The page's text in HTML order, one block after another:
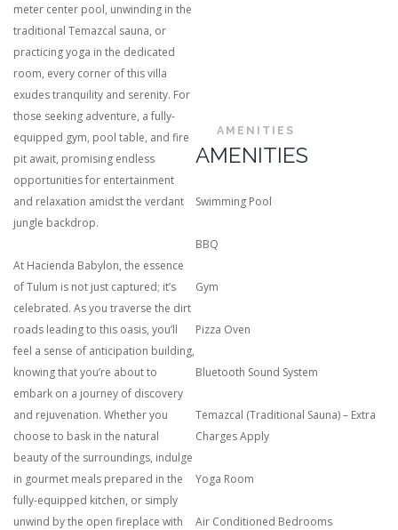
meter center pool, unwinding in the
traditional Temazcal sauna, or
practicing yoga in the dedicated
room, every corner of this villa
exudes tranquility and serenity. For
those seeking adventure, a fully-
equipped gym, pool table, and fire
pit await, promising endless
opportunities for entertainment
and relaxation amidst the verdant
jungle backdrop.
At Hacienda Babylon, the essence
of Tulum is not just captured; it’s
celebrated. As you traverse the dirt
roads leading to this oasis, you’ll
feel a sense of anticipation building,
knowing that you’re about to
embark on a journey of discovery
and rejuvenation. Whether you
choose to bask in the natural
beauty of the surroundings, indulge
in gourmet meals prepared in the
fully-equipped kitchen, or simply
unwind by the open fireplace with
AMENITIES
AMENITIES
Swimming Pool
BBQ
Gym
Pizza Oven
Bluetooth Sound System
Temazcal (Traditional Sauna) – Extra
Charges Apply
Yoga Room
Air Conditioned Bedrooms